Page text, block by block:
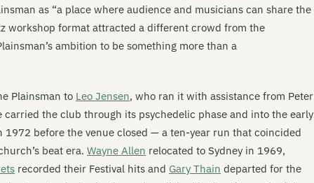
as “a place where audience and musicians can share the
workshop format attracted a different crowd from the
ambition to be something more than a
Plainsman to Leo Jensen, who ran it with assistance from Peter
carried the club through its psychedelic phase and into the early
1972 before the venue closed — a ten-year run that coincided
beat era. Wayne Allen relocated to Sydney in 1969,
recorded their Festival hits and Gary Thain departed for the